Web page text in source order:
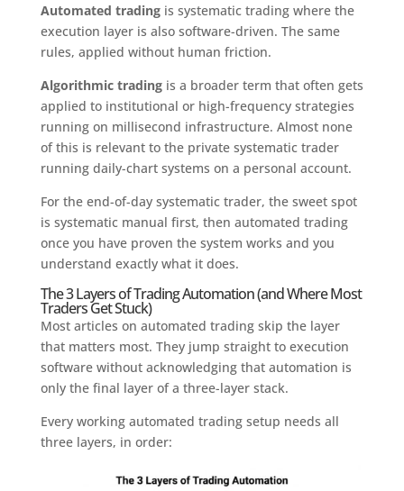
Automated tradingis systematic trading where the
execution layer is also software-driven. The same
rules, applied without human friction.
Algorithmic tradingis a broader term that often gets
applied to institutional or high-frequency strategies
running on millisecond infrastructure. Almost none
of this is relevant to the private systematic trader
running daily-chart systems on a personal account.
For the end-of-day systematic trader, the sweet spot
is systematic manual first, then automated trading
once you have proven the system works and you
understand exactly what it does.
The 3 Layers of Trading Automation (and Where Most
Traders Get Stuck)
Most articles on automated trading skip the layer
that matters most. They jump straight to execution
software without acknowledging that automation is
only the final layer of a three-layer stack.
Every working automated trading setup needs all
three layers, in order: